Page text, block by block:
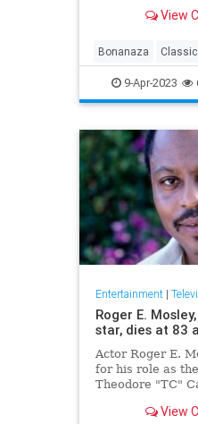
View
Bonanaza
DanBlocker
9-Apr-2023
Entertainment|
Roger E.
star, dies at 83
Actor Roger E.
for his role as
Theodore "TC"
Sunday, hisView